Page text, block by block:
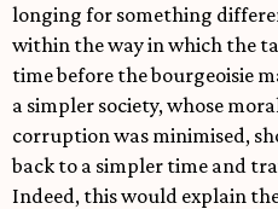
longing for something
within the way in which the
time before the bourgeoisie
a simpler society, whose
corruption was minimised,
back to a simpler time and
Indeed, this would explain